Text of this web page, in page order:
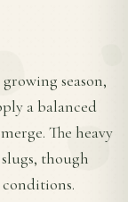
season,
a balanced
The heavy
though